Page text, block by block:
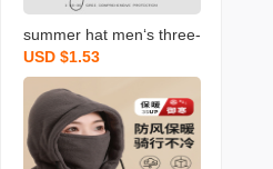
summer hat men‘s three-
in-one sun hat uv-proof i
ce-sensitive head cover
sun protection mask ridin
g scarf face care
USD $1.53